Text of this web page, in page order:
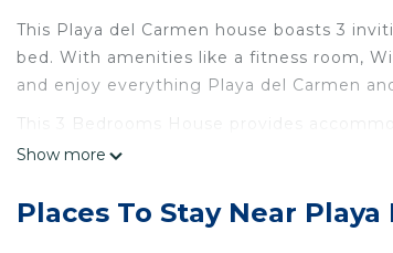
This Playa del Carmen house boasts 3
bed. With amenities like a fitness room,
and enjoy everything Playa del Carmen
This 3 Bedrooms House provides
This House features many amenities for
home.
Show more
Places To Stay Near Playa